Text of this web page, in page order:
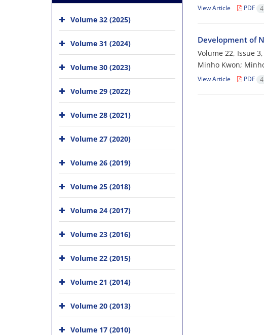
View Article PDF
Development of
Volume 22, Issue
Minho Kwon;
View Article PDF
Volume 32 (2025)
Volume 31 (2024)
Volume 30 (2023)
Volume 29 (2022)
Volume 28 (2021)
Volume 27 (2020)
Volume 26 (2019)
Volume 25 (2018)
Volume 24 (2017)
Volume 23 (2016)
Volume 22 (2015)
Volume 21 (2014)
Volume 20 (2013)
Volume 17 (2010)